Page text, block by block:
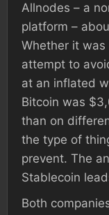
Allnodes – a
platform –
Whether it
attempt to
at an inflated
Bitcoin was
than on
the type of
prevent. The
Stablecoin
Both